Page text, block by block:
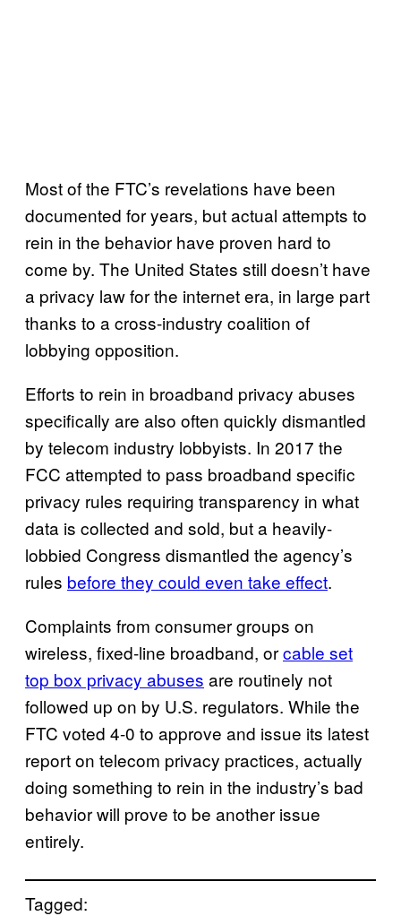
Most of the FTC’s revelations have been
documented for years, but actual attempts to
rein in the behavior have proven hard to
come by. The United States still doesn’t have
a privacy law for the internet era, in large part
thanks to a cross-industry coalition of
lobbying opposition.
Efforts to rein in broadband privacy abuses
specifically are also often quickly dismantled
by telecom industry lobbyists. In 2017 the
FCC attempted to pass broadband specific
privacy rules requiring transparency in what
data is collected and sold, but a heavily-
lobbied Congress dismantled the agency’s
rules before they could even take effect.
Complaints from consumer groups on
wireless, fixed-line broadband, orcable set
top box privacy abuses are routinely not
followed up on by U.S. regulators. While the
FTC voted 4-0 to approve and issue its latest
report on telecom privacy practices, actually
doing something to rein in the industry’s bad
behavior will prove to be another issue
entirely.
Tagged: